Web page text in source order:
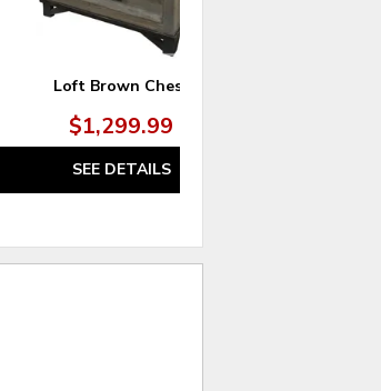
Loft Brown Chest
$1,299.99
SEE DETAILS